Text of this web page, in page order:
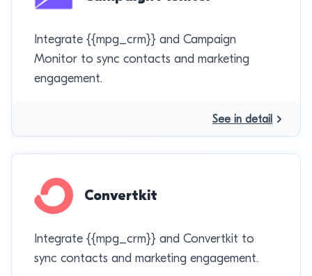
Integrate {{mpg_crm}} and Campaign
Monitor to sync contacts and marketing
engagement.
See in detail
Convertkit
Integrate {{mpg_crm}} and Convertkit to
sync contacts and marketing engagement.